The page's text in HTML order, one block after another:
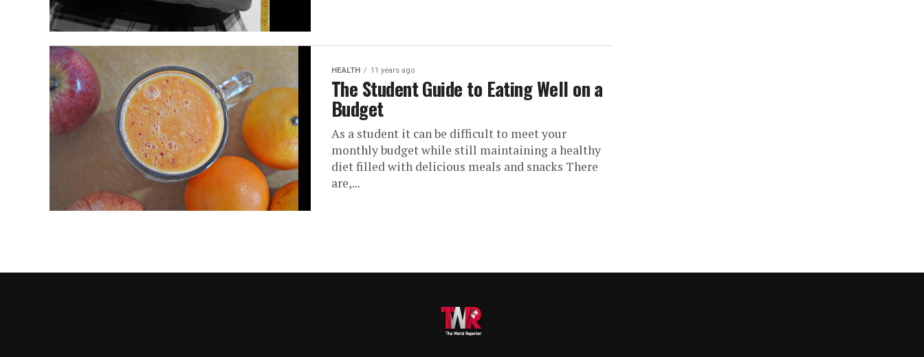
HEALTH 11 years ago
The Student Guide to Eating Well on a
Budget
As a student it can be difficult to meet your
monthly budget while still maintaining a healthy
diet filled with delicious meals and snacks There
are,...